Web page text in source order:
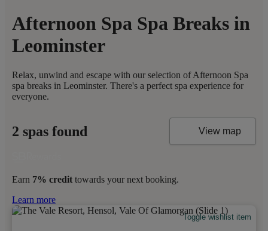
Afternoon Spa Spa Breaks in
Leominster
Relax, unwind and escape with our selection of Afternoon Spa
spa breaks in Leominster. There's a perfect spa experience for
everyone.
2 spas found View map
Earn 7% credit towards your next booking.
Learn more
Toggle wishlist item